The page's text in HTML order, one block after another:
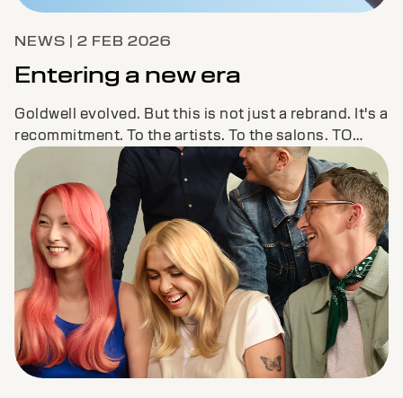
Entering a new era
Goldwell evolved. But this is not just a rebrand. It's a
recommitment. To the artists. To the salons. TO
YOU.LET'S COLOR THE FUTURE TOGETHER.
NEWS | 2 FEB 2026